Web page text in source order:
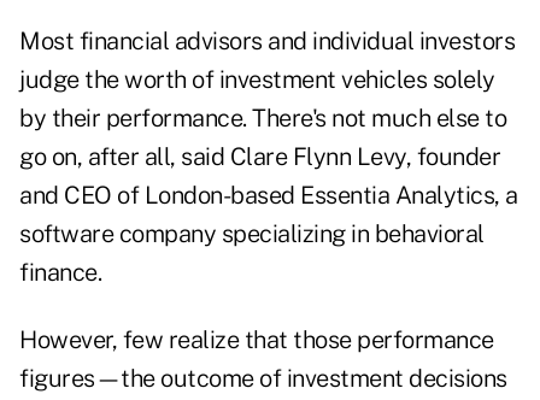
Most financial advisors and individual investors
judge the worth of investment vehicles solely
by their performance. There's not much else to
go on, after all, said Clare Flynn Levy, founder
and CEO of London-based Essentia Analytics, a
software company specializing in behavioral
finance.
However, few realize that those performance
figures—the outcome of investment decisions